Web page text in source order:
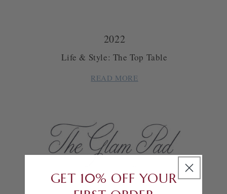
2022
Life & Style: The Top Table
READ MORE
GET 10% OFF YOUR